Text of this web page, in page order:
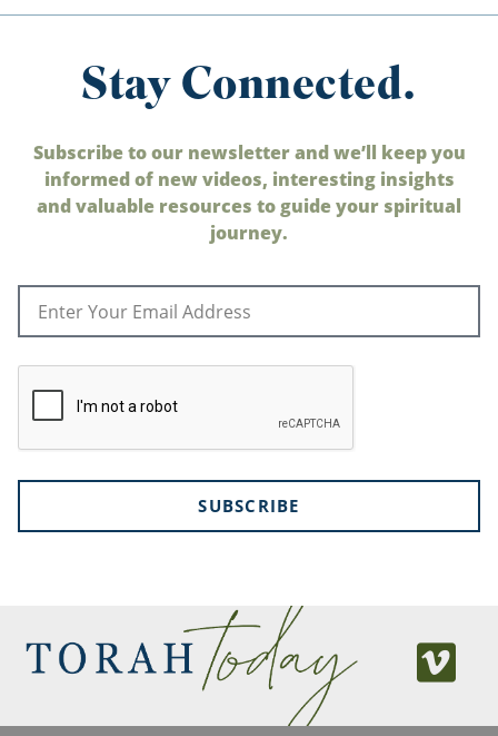
Stay Connected.
Subscribe to our newsletter and we’ll keep you
informed of new videos, interesting insights
and valuable resources to guide your spiritual
journey.
SUBSCRIBE